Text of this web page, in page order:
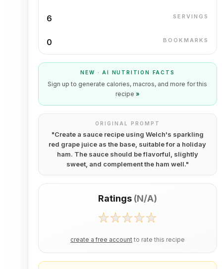
6 SERVINGS
0 BOOKMARKS
NEW · AI NUTRITION FACTS
Sign up to generate calories, macros, and more for this
recipe »
ORIGINAL PROMPT
"Create a sauce recipe using Welch's sparkling
red grape juice as the base, suitable for a holiday
ham. The sauce should be flavorful, slightly
sweet, and complement the ham well."
Ratings (N/A)
create a free account to rate this recipe